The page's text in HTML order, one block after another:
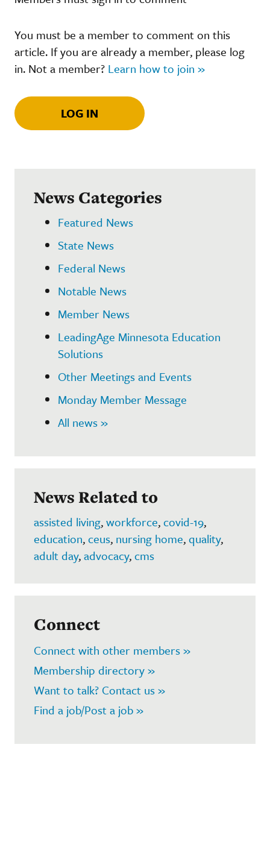
You must be a member to comment on this
article. If you are already a member, please log
in. Not a member? Learn how to join »
LOG IN
News Categories
Featured News
State News
Federal News
Notable News
Member News
LeadingAge Minnesota Education
Solutions
Other Meetings and Events
Monday Member Message
All news »
News Related to
assisted living,workforce,covid-19,
education,ceus, nursing home,quality,
adult day,advocacy,cms
Connect
Connect with other members »
Membership directory »
Want to talk? Contact us »
Find a job/Post a job »